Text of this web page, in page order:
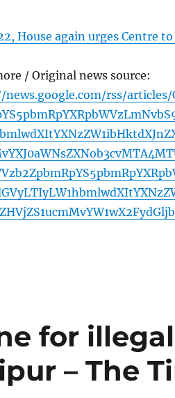
House again urges Centre
/ Original news source:
rss/articles/
for
– The